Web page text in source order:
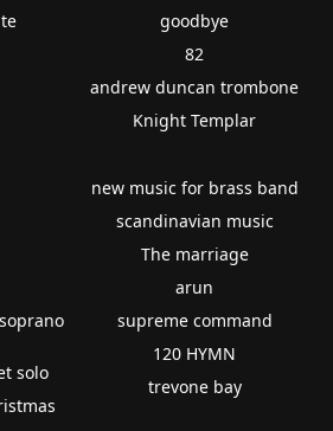
goodbye
82
andrew duncan trombone
Knight Templar
soprano
solo
new music for brass band
scandinavian music
The marriage
arun
supreme command
120 HYMN
trevone bay